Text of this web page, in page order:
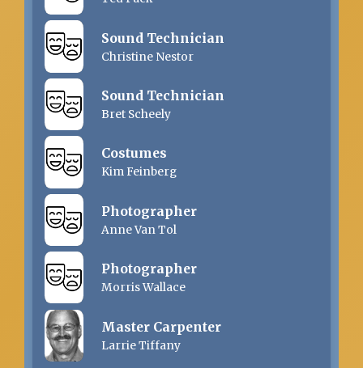
Sound Technician
Christine Nestor
Sound Technician
Bret Scheely
Costumes
Kim Feinberg
Photographer
Anne Van Tol
Photographer
Morris Wallace
Master Carpenter
Larrie Tiffany